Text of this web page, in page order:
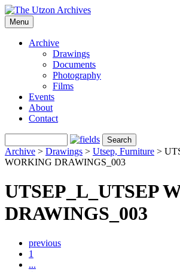
Menu
Archive
Drawings
Documents
Photography
Films
Events
About
Contact
Archive > Drawings > Utsep, Furniture >
WORKING DRAWINGS_003
UTSEP_L_UTSEP
DRAWINGS_003
previous
1
...